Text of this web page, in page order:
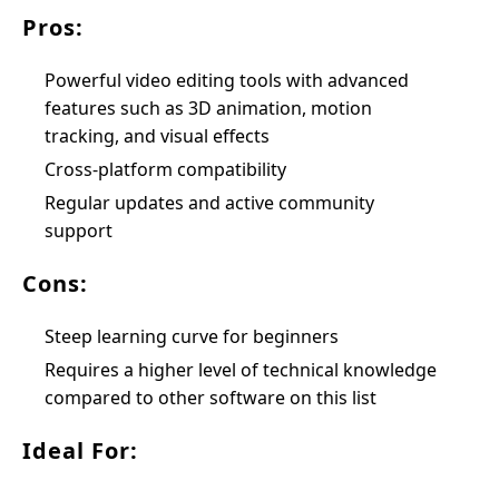
Pros:
Powerful video editing tools with advanced
features such as 3D animation, motion
tracking, and visual effects
Cross-platform compatibility
Regular updates and active community
support
Cons:
Steep learning curve for beginners
Requires a higher level of technical knowledge
compared to other software on this list
Ideal For: